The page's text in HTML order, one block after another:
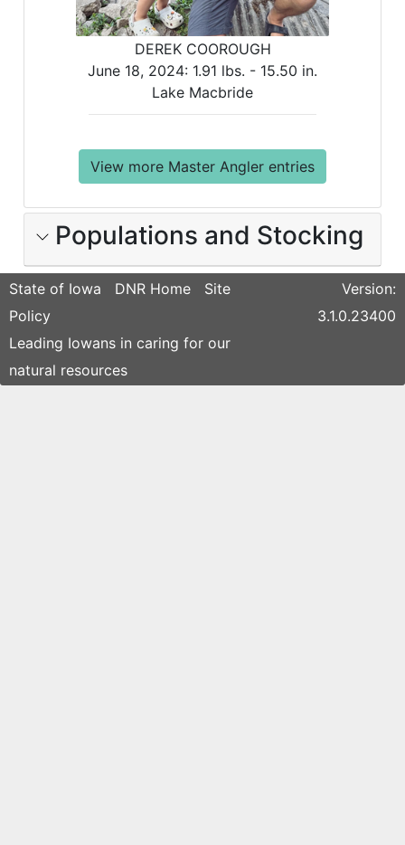
DEREK COOROUGH
June 18, 2024: 1.91 lbs. - 15.50 in.
Lake Macbride
View more Master Angler entries
Populations and Stocking
State of Iowa DNR Home
Site
Policy
Leading Iowans in caring for our
natural resources
Version:
3.1.0.23400